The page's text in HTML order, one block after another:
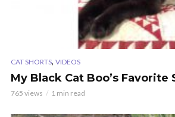
CAT SHORTS, VIDEOS
My Black Cat Boo’s Favorite
765 views 1 min read